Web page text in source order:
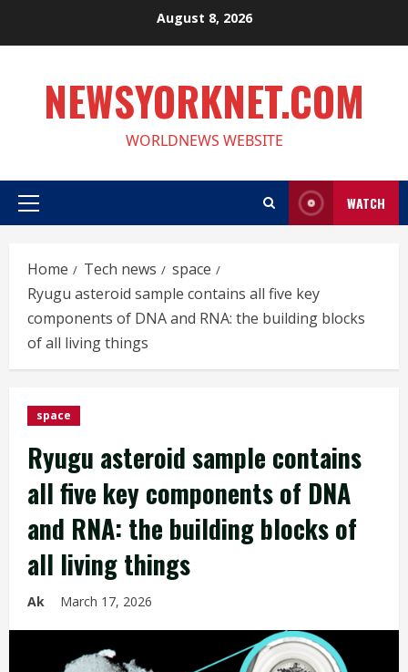
August 8, 2026
NEWSYORKNET.COM
WORLDNEWS WEBSITE
Primary
WATCH
Home Tech news
space
Ryugu asteroid sample contains all five key
components of DNA and RNA: the building blocks
of all living things
space
Ryugu asteroid sample contains
all five key components of DNA
and RNA: the building blocks of
all living things
Ak March 17, 2026